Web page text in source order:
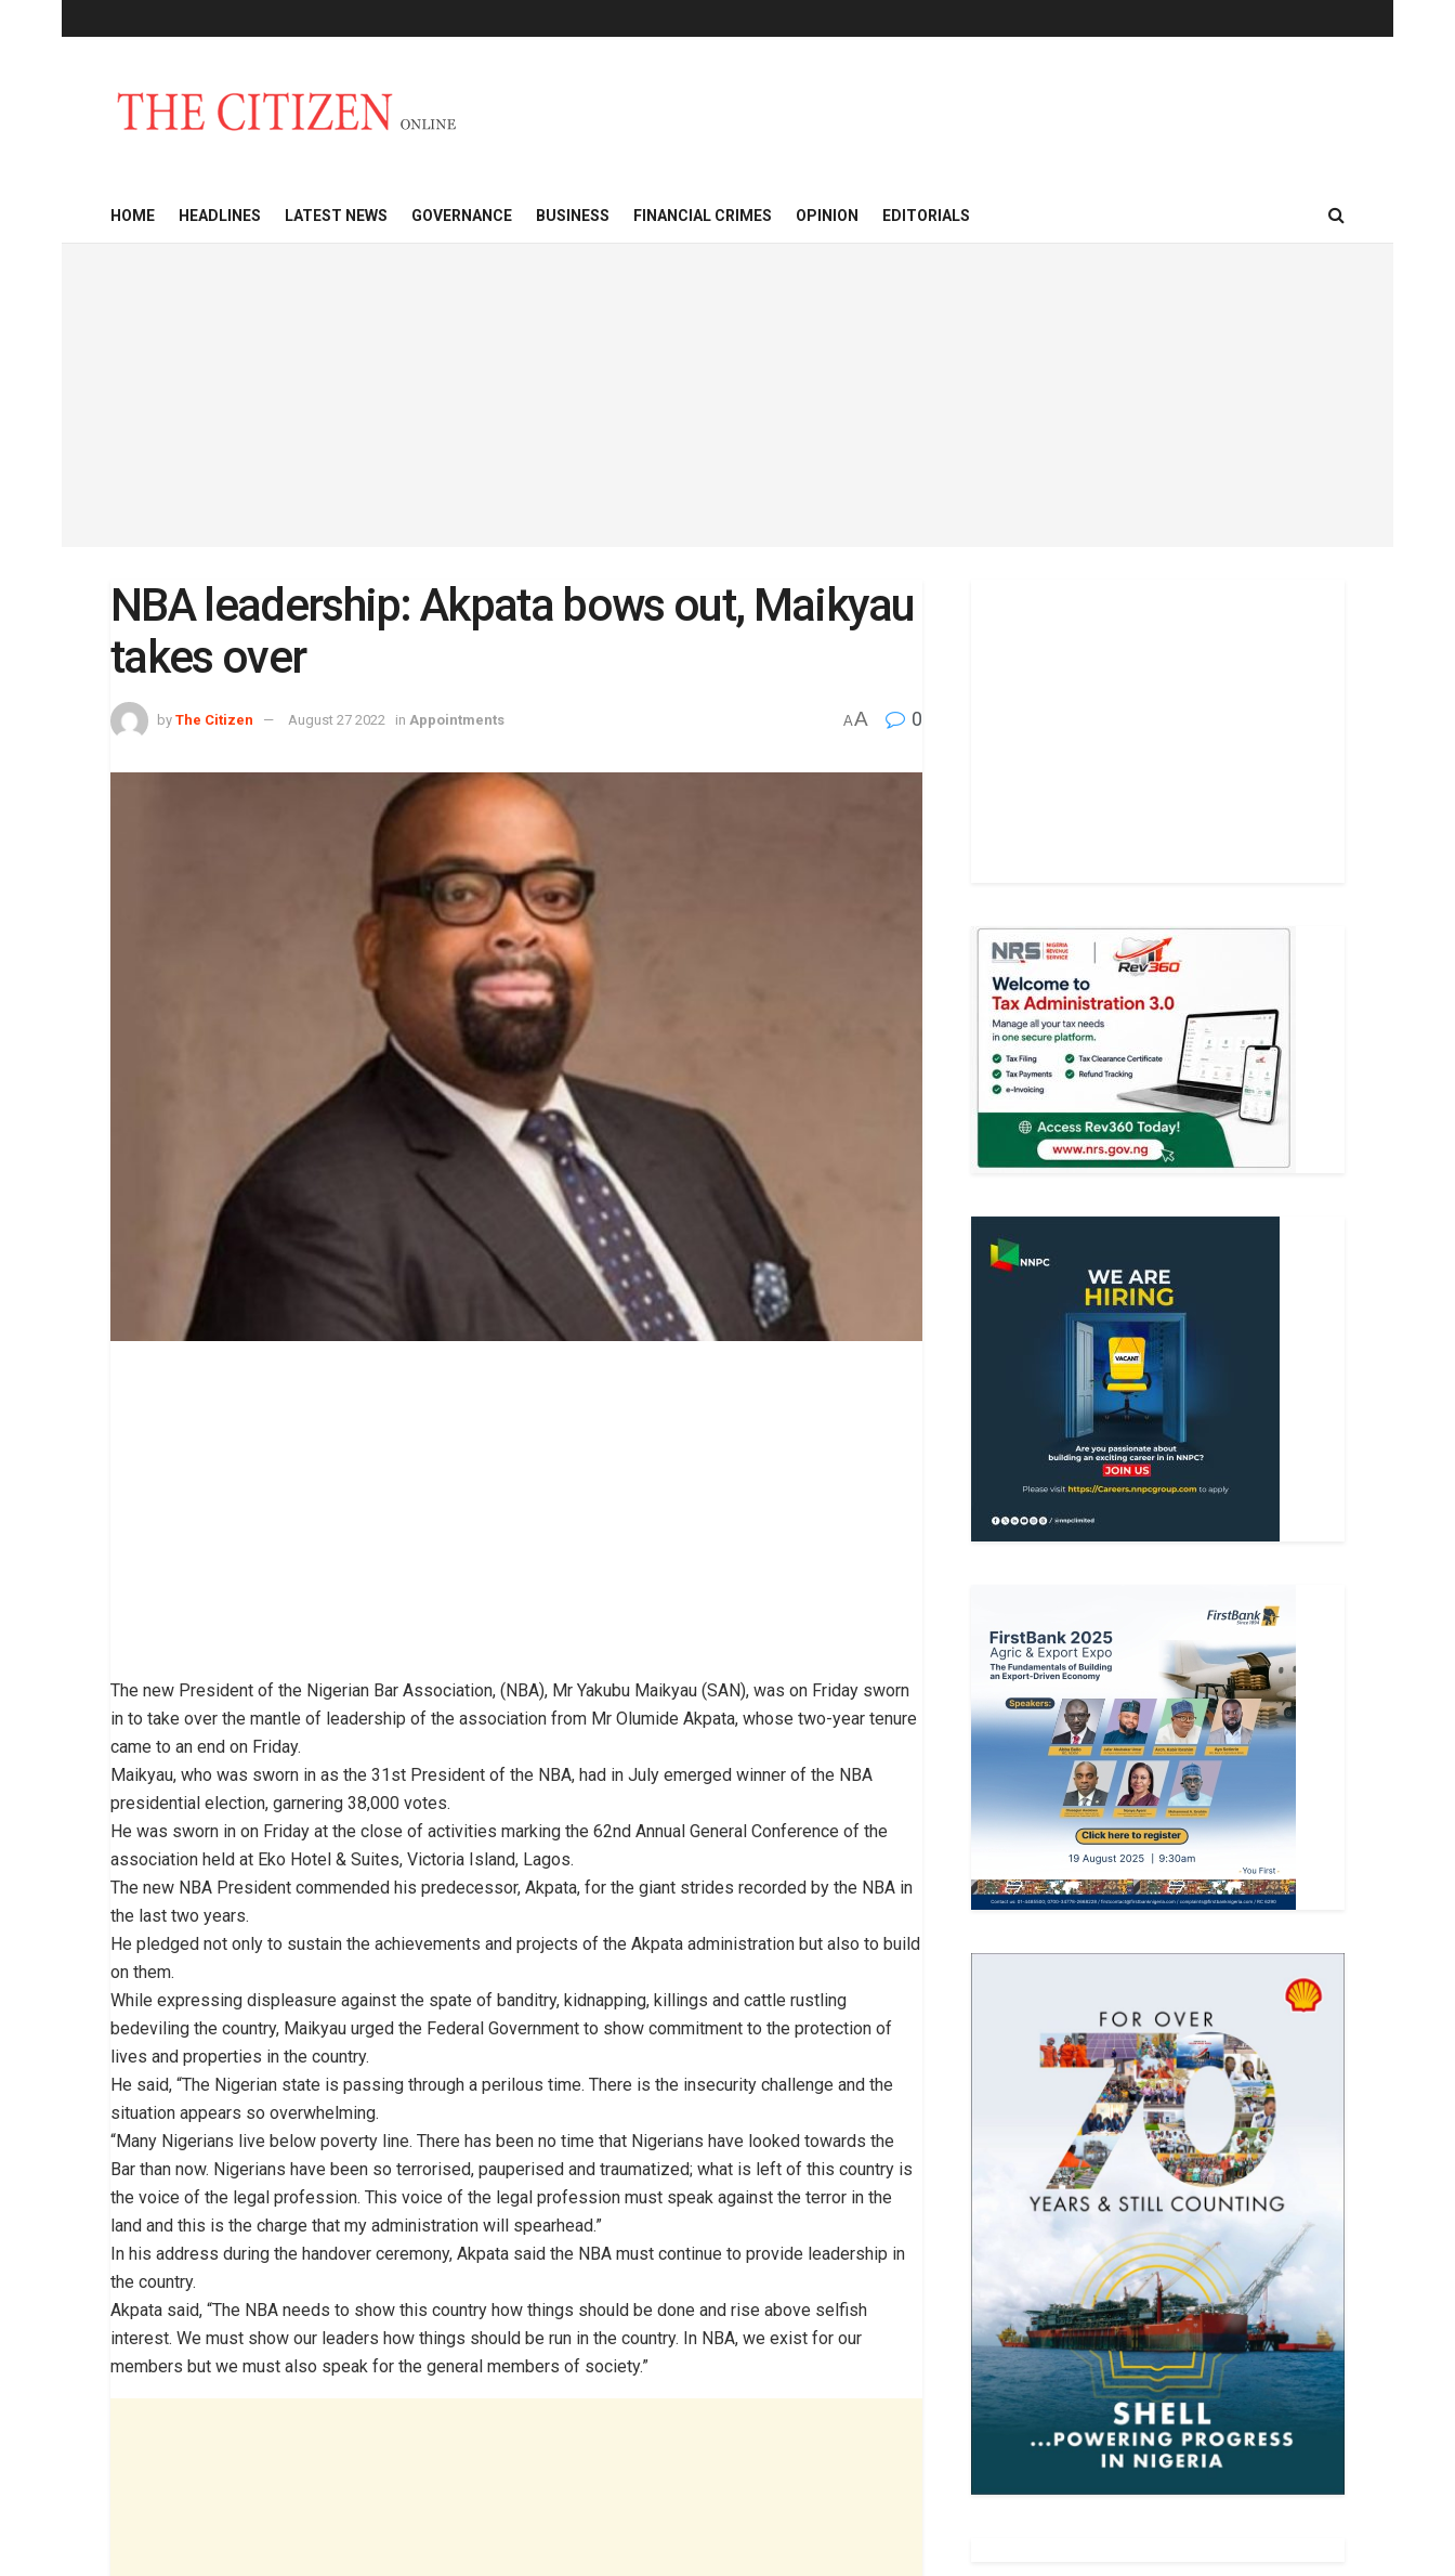
HOME HEADLINES LATEST NEWS GOVERNANCE BUSINESS FINANCIAL CRIMES OPINION EDITORIALS
NBA leadership: Akpata bows out, Maikyau
takes over
by The Citizen August 27 2022 in Appointments AA 0
The new President of the Nigerian Bar Association, (NBA), Mr Yakubu Maikyau (SAN), was on Friday sworn
in to take over the mantle of leadership of the association from Mr Olumide Akpata, whose two-year tenure
came to an end on Friday.
Maikyau, who was sworn in as the 31st President of the NBA, had in July emerged winner of the NBA
presidential election, garnering 38,000 votes.
He was sworn in on Friday at the close of activities marking the 62nd Annual General Conference of the
association held at Eko Hotel & Suites, Victoria Island, Lagos.
The new NBA President commended his predecessor, Akpata, for the giant strides recorded by the NBA in
the last two years.
He pledged not only to sustain the achievements and projects of the Akpata administration but also to build
on them.
While expressing displeasure against the spate of banditry, kidnapping, killings and cattle rustling
bedeviling the country, Maikyau urged the Federal Government to show commitment to the protection of
lives and properties in the country.
He said, “The Nigerian state is passing through a perilous time. There is the insecurity challenge and the
situation appears so overwhelming.
“Many Nigerians live below poverty line. There has been no time that Nigerians have looked towards the
Bar than now. Nigerians have been so terrorised, pauperised and traumatized; what is left of this country is
the voice of the legal profession. This voice of the legal profession must speak against the terror in the
land and this is the charge that my administration will spearhead.”
In his address during the handover ceremony, Akpata said the NBA must continue to provide leadership in
the country.
Akpata said, “The NBA needs to show this country how things should be done and rise above selfish
interest. We must show our leaders how things should be run in the country. In NBA, we exist for our
members but we must also speak for the general members of society.”